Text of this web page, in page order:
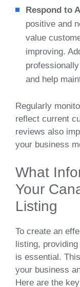
Respond to
positive and
value
improving.
and help
Regularly
reflect current
reviews also
your business
What
Your
Listing
To create an
listing,
is essential.
your business
Here are the